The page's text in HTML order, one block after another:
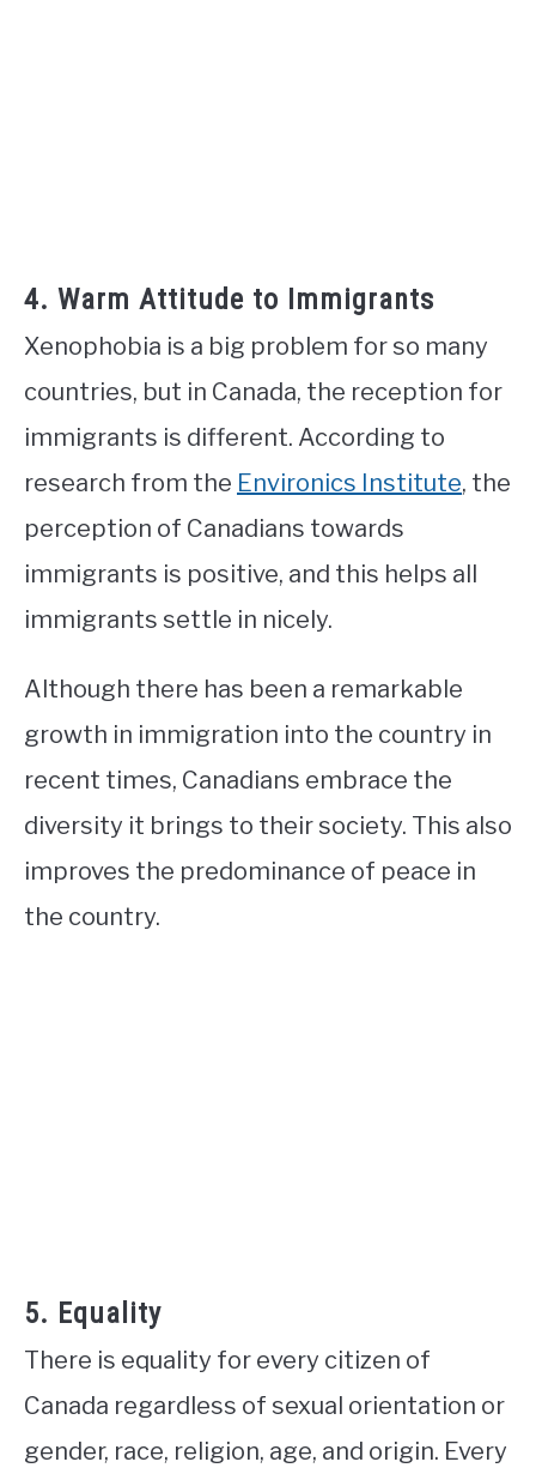
4. Warm Attitude to Immigrants
Xenophobia is a big problem for so many
countries, but in Canada, the reception for
immigrants is different. According to
research from the Environics Institute, the
perception of Canadians towards
immigrants is positive, and this helps all
immigrants settle in nicely.
Although there has been a remarkable
growth in immigration into the country in
recent times, Canadians embrace the
diversity it brings to their society. This also
improves the predominance of peace in
the country.
5. Equality
There is equality for every citizen of
Canada regardless of sexual orientation or
gender, race, religion, age, and origin. Every